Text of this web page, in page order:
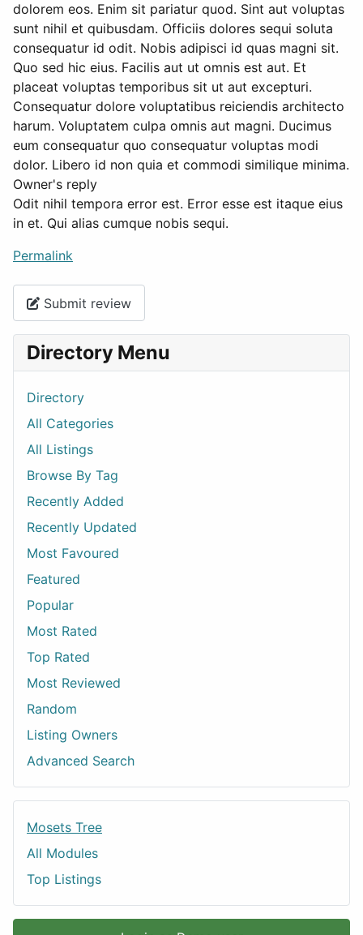
dolorem eos. Enim sit pariatur quod. Sint aut voluptas
sunt nihil et quibusdam. Officiis dolores sequi soluta
consequatur id odit. Nobis adipisci id quas magni sit.
Quo sed hic eius. Facilis aut ut omnis est aut. Et
placeat voluptas temporibus sit ut aut excepturi.
Consequatur dolore voluptatibus reiciendis architecto
harum. Voluptatem culpa omnis aut magni. Ducimus
eum consequatur quo consequatur voluptas modi
dolor. Libero id non quia et commodi similique minima.
Owner's reply
Odit nihil tempora error est. Error esse est itaque eius
in et. Qui alias cumque nobis sequi.
Permalink
Submit review
Directory Menu
Directory
All Categories
All Listings
Browse By Tag
Recently Added
Recently Updated
Most Favoured
Featured
Popular
Most Rated
Top Rated
Most Reviewed
Random
Listing Owners
Advanced Search
Mosets Tree
All Modules
Top Listings